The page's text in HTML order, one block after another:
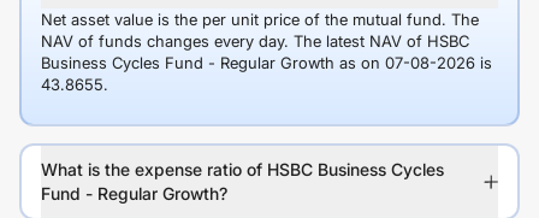
Net asset value is the per unit price of the mutual fund. The
NAV of funds changes every day. The latest NAV of HSBC
Business Cycles Fund - Regular Growth as on 07-08-2026 is
43.8655.
What is the expense ratio of HSBC Business Cycles
Fund - Regular Growth?